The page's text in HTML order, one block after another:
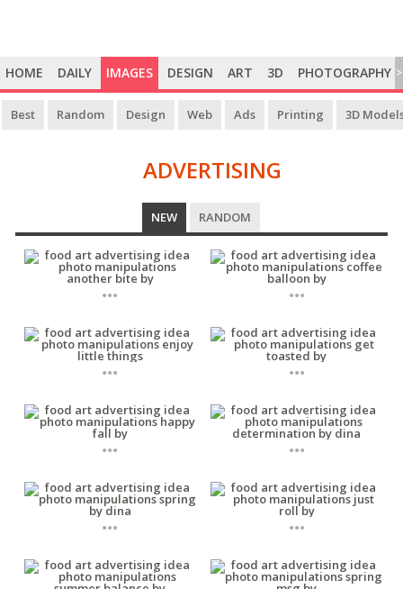
HOME DAILY IMAGES DESIGN ART 3D PHOTOGRAPHY >
Best Random Design Web Ads Printing 3D
ADVERTISING
ADVERTISING
NEW RANDOM
...
...
...
...
...
...
...
...